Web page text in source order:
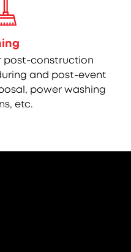
post-construction
and post-event
power washing
etc.